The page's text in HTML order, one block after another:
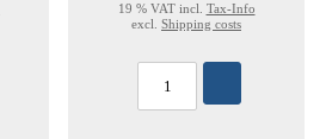
19 % VAT incl. Tax-Info
excl. Shipping costs